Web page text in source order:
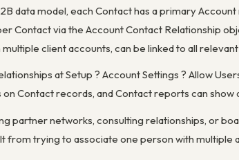
data model, each Contact has a primary
Contact via the Account Contact Relationship
client accounts, can be linked to all
at Setup ? Account Settings ? Allow
Contact records, and Contact reports can show
partner networks, consulting relationships, or
from trying to associate one person with multiple